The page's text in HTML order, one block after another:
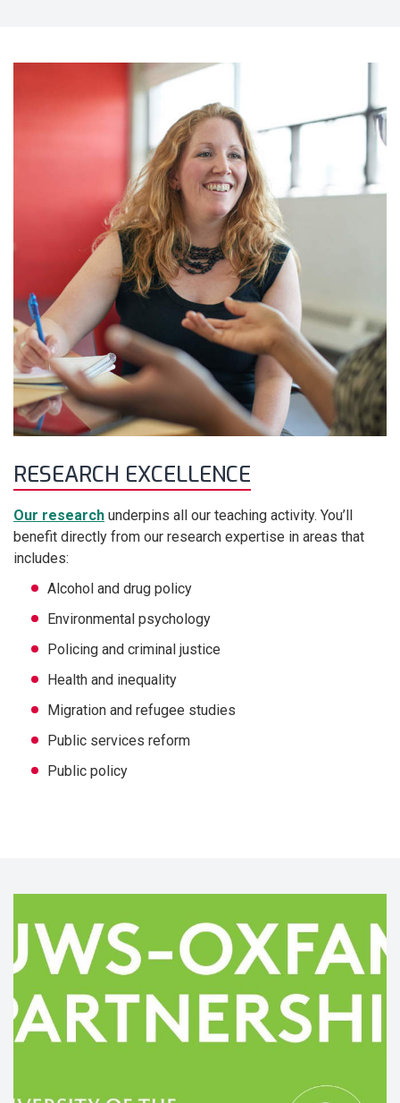
RESEARCH EXCELLENCE
Our research underpins all our teaching activity. You’ll
benefit directly from our research expertise in areas that
includes:
Alcohol and drug policy
Environmental psychology
Policing and criminal justice
Health and inequality
Migration and refugee studies
Public services reform
Public policy